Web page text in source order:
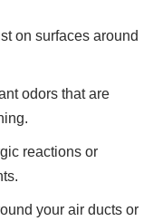
on surfaces around
odors that are
reactions or
your air ducts or